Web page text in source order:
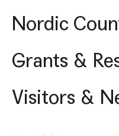
Nordic
Grants &
Visitors &